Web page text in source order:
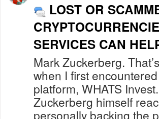
LOST OR
SERVICES CAN
Mark Zuckerberg.
when I first
platform, WHATS
Zuckerberg himself
personally backing the